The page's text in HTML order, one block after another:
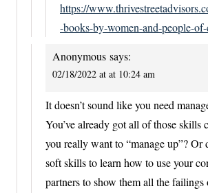
https://
-books-by-women-and-people-
Anonymous says:
02/18/2022 at at 10:24 am
It doesn’t sound like you need
You’ve already got all of those skills
you really want to “manage up”? Or
soft skills to learn how to use your
partners to show them all the failings